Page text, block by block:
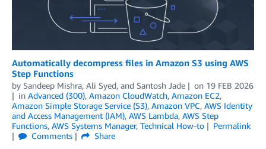
Automatically decompress files in Amazon S3 using AWS
Step Functions
by Sandeep Mishra, Ali Syed, and Santosh Jade on 19 FEB 2026
in Advanced (300), Amazon CloudWatch, Amazon EC2,
Amazon Simple Storage Service (S3), Amazon VPC, AWS Identity
and Access Management (IAM), AWS Lambda, AWS Step
Functions, AWS Systems Manager, Technical How-to
Permalink
Comments
Share